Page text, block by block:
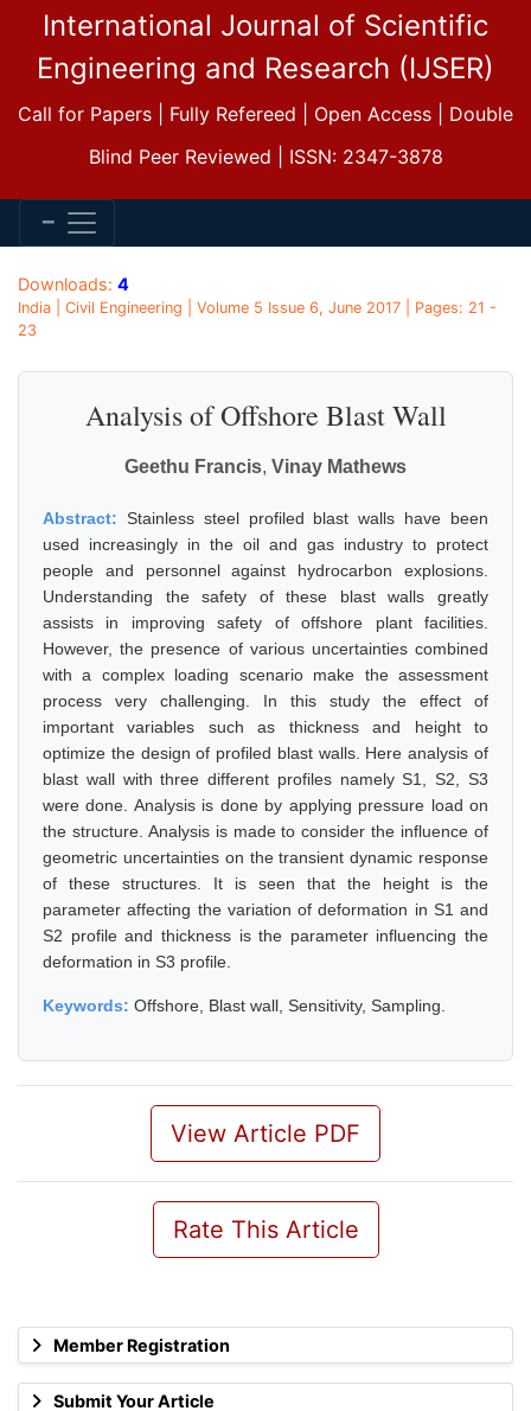
International Journal of Scientific
Engineering and Research (IJSER)
Call for Papers | Fully Refereed | Open Access | Double
Blind Peer Reviewed | ISSN: 2347-3878
Member Registration
Submit Your Article
Downloads: 4
India | Civil Engineering | Volume 5 Issue 6, June 2017 | Pages: 21 -
23
Analysis of Offshore Blast Wall
Geethu Francis, Vinay Mathews
Abstract: Stainless steel profiled blast walls have been
used increasingly in the oil and gas industry to protect
people and personnel against hydrocarbon explosions.
Understanding the safety of these blast walls greatly
assists in improving safety of offshore plant facilities.
However, the presence of various uncertainties combined
with a complex loading scenario make the assessment
process very challenging. In this study the effect of
important variables such as thickness and height to
optimize the design of profiled blast walls. Here analysis of
blast wall with three different profiles namely S1, S2, S3
were done. Analysis is done by applying pressure load on
the structure. Analysis is made to consider the influence of
geometric uncertainties on the transient dynamic response
of these structures. It is seen that the height is the
parameter affecting the variation of deformation in S1 and
S2 profile and thickness is the parameter influencing the
deformation in S3 profile.
Keywords: Offshore, Blast wall, Sensitivity, Sampling.
View Article PDF
Rate This Article